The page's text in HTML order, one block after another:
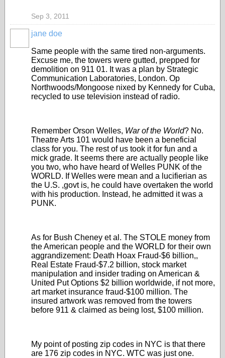
Sep 3, 2011
jane doe
Same people with the same tired non-arguments.
Excuse me, the towers were gutted, prepped for
demolition on 911 01. It was a plan by Strategic
Communication Laboratories, London. Op
Northwoods/Mongoose nixed by Kennedy for Cuba,
recycled to use television instead of radio.
Remember Orson Welles, War of the World? No.
Theatre Arts 101 would have been a beneficial
class for you. The rest of us took it for fun and a
mick grade. It seems there are actually people like
you two, who have heard of Welles PUNK of the
WORLD. If Welles were mean and a lucifierian as
the U.S. ,govt is, he could have overtaken the world
with his production. Instead, he admitted it was a
PUNK.
As for Bush Cheney et al. The STOLE money from
the American people and the WORLD for their own
aggrandizement: Death Hoax Fraud-$6 billion,,
Real Estate Fraud-$7.2 billion, stock market
manipulation and insider trading on American &
United Put Options $2 billion worldwide, if not more,
art market insurance fraud-$100 million. The
insured artwork was removed from the towers
before 911 & claimed as being lost, $100 million.
My point of posting zip codes in NYC is that there
are 176 zip codes in NYC. WTC was just one.